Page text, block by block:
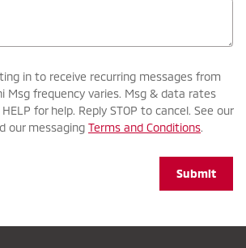
in to receive recurring messages from
Msg frequency varies. Msg & data rates
for help. Reply STOP to cancel. See our
our messaging Terms and Conditions.
Submit